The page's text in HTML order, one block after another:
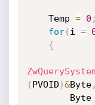
    Temp
= 0 ;
for( i =
{
( PVOID )&Byte,
        Byte